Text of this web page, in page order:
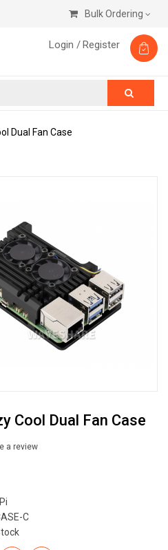
Bulk Ordering
Login /Register
Dual Fan Case
Cool Dual Fan Case
a review
C